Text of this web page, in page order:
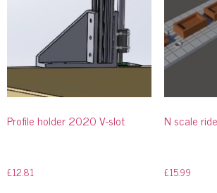
Profile holder 2020 V-slot
£12.81
N scale ride
£15.99